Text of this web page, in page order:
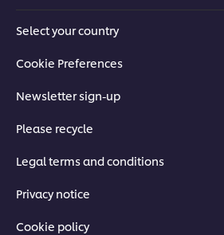
Select your country
Cookie Preferences
Newsletter sign-up
Please recycle
Legal terms and conditions
Privacy notice
Cookie policy